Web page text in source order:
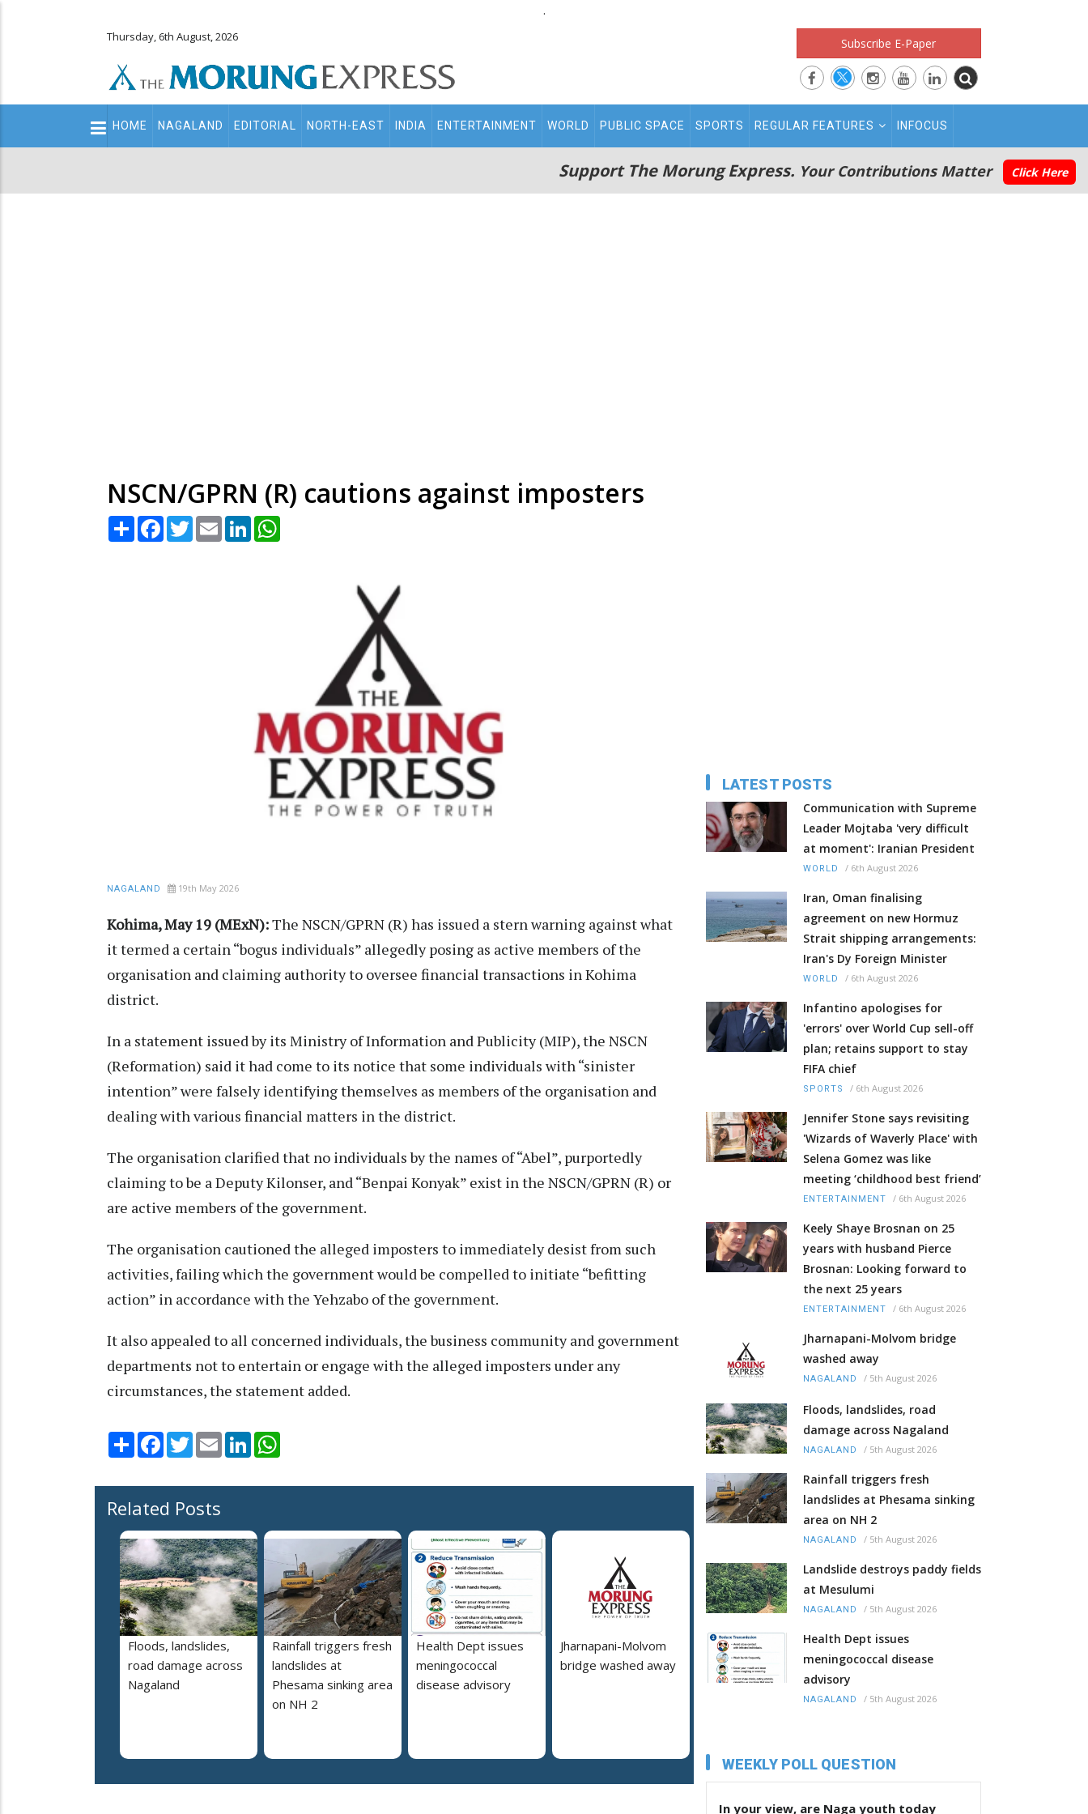
.
Thursday, 6th August, 2026 Subscribe E-Paper
Main
navigation
HOME NAGALAND EDITORIAL NORTH-EAST INDIA ENTERTAINMENT WORLD PUBLIC SPACE SPORTS REGULAR FEATURES INFOCUS
Support The Morung Express. Your Contributions Matter Click Here
NSCN/GPRN (R) cautions against imposters
Share Facebook
TwitterEmail LinkedIn
NAGALAND 19th May 2026
Kohima, May 19 (MExN):The NSCN/GPRN (R) has issued a stern warning against what
it termed a certain “bogus individuals” allegedly posing as active members of the
organisation and claiming authority to oversee financial transactions in Kohima
district.
In a statement issued by its Ministry of Information and Publicity (MIP), the NSCN
(Reformation) said it had come to its notice that some individuals with “sinister
intention” were falsely identifying themselves as members of the organisation and
dealing with various financial matters in the district.
The organisation clarified that no individuals by the names of “Abel”, purportedly
claiming to be a Deputy Kilonser, and “Benpai Konyak” exist in the NSCN/GPRN (R) or
are active members of the government.
The organisation cautioned the alleged imposters to immediately desist from such
activities, failing which the government would be compelled to initiate “befitting
action” in accordance with the Yehzabo of the government.
It also appealed to all concerned individuals, the business community and government
departments not to entertain or engage with the alleged imposters under any
circumstances, the statement added.
Share Facebook
TwitterEmail LinkedIn
Related Posts
Floods, landslides,
road damage across
Nagaland
Rainfall triggers fresh
landslides at
Phesama sinking area
on NH 2
Health Dept issues
meningococcal
disease advisory
Jharnapani-Molvom
bridge washed away
LATEST POSTS
Communication with Supreme
Leader Mojtaba 'very difficult
at moment': Iranian President
WORLD / 6th August 2026
Iran, Oman finalising
agreement on new Hormuz
Strait shipping arrangements:
Iran's Dy Foreign Minister
WORLD / 6th August 2026
Infantino apologises for
'errors' over World Cup sell-off
plan; retains support to stay
FIFA chief
SPORTS / 6th August 2026
Jennifer Stone says revisiting
'Wizards of Waverly Place' with
Selena Gomez was like
meeting ‘childhood best friend’
ENTERTAINMENT / 6th August 2026
Keely Shaye Brosnan on 25
years with husband Pierce
Brosnan: Looking forward to
the next 25 years
ENTERTAINMENT / 6th August 2026
Jharnapani-Molvom bridge
washed away
NAGALAND / 5th August 2026
Floods, landslides, road
damage across Nagaland
NAGALAND / 5th August 2026
Rainfall triggers fresh
landslides at Phesama sinking
area on NH 2
NAGALAND / 5th August 2026
Landslide destroys paddy fields
at Mesulumi
NAGALAND / 5th August 2026
Health Dept issues
meningococcal disease
advisory
NAGALAND / 5th August 2026
WEEKLY POLL QUESTION
In your view, are Naga youth today